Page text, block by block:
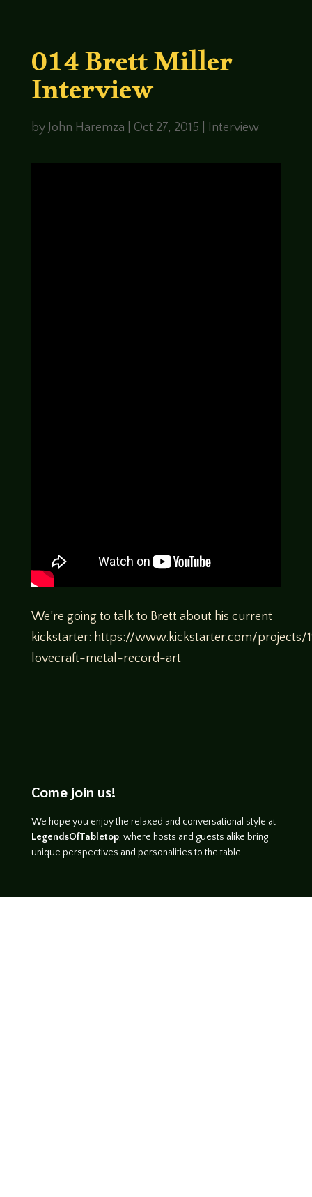
014 Brett Miller
Interview
by John Haremza Oct 27, 2015 Interview
We’re going to talk to Brett about his current
kickstarter: https://www.kickstarter.com/projects/
lovecraft-metal-record-art
Come join us!
We hope you enjoy the relaxed and conversational style at
LegendsOfTabletop, where hosts and guests alike bring
unique perspectives and personalities to the table.